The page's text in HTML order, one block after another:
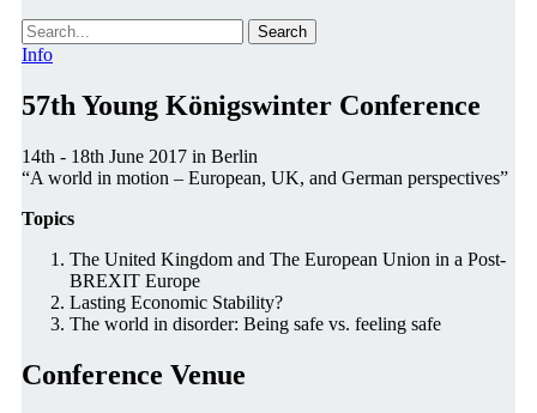
Search
Info
57th Young Königswinter Conference
14th - 18th June 2017 in Berlin
“A world in motion – European, UK, and German perspectives”
Topics
The United Kingdom and The European Union in a Post-
BREXIT Europe
Lasting Economic Stability?
The world in disorder: Being safe vs. feeling safe
Conference Venue